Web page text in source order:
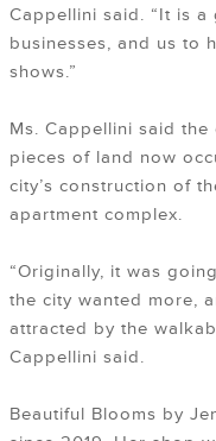
Cappellini said. “It is
businesses, and us to
shows.”
Ms. Cappellini said
pieces of land now
city’s construction of
apartment complex.
“Originally, it was
the city wanted more,
attracted by the
Cappellini said.
Beautiful Blooms by